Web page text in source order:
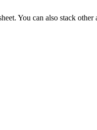
You can also stack